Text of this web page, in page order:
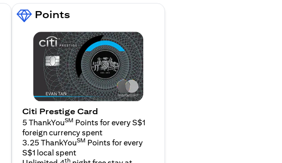
Points
Citi Prestige Card
5 ThankYouSM Points for every S$1
foreign currency spent
3.25 ThankYouSM Points for every
S$1 local spent
th